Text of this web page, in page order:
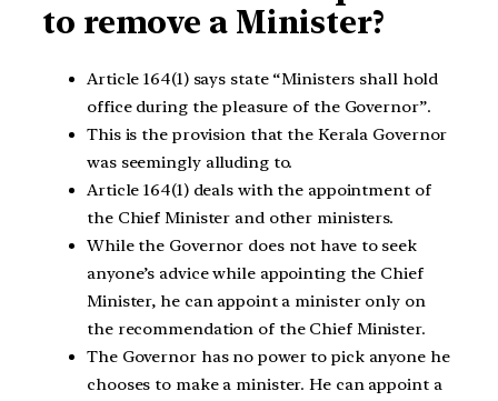
to remove a Minister?
Article 164(1) says state “Ministers shall hold
office during the pleasure of the Governor”.
This is the provision that the Kerala Governor
was seemingly alluding to.
Article 164(1) deals with the appointment of
the Chief Minister and other ministers.
While the Governor does not have to seek
anyone’s advice while appointing the Chief
Minister, he can appoint a minister only on
the recommendation of the Chief Minister.
The Governor has no power to pick anyone he
chooses to make a minister. He can appoint a